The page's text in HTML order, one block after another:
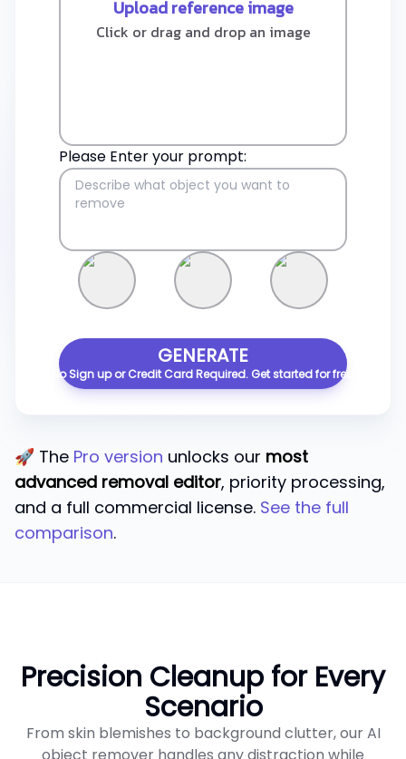
Upload reference image
Click or drag and drop an image
Please Enter your prompt:
GENERATE
No Sign up or Credit Card Required. ​​Get started for free.
🚀 The Pro version unlocks our most
advanced removal editor, priority processing,
and a full commercial license. See the full
comparison.
Precision Cleanup for Every
Scenario
From skin blemishes to background clutter, our AI
object remover handles any distraction while